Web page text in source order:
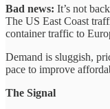
Bad news: It’s not
The US East Coast
container traffic to
Demand is sluggish,
pace to improve
The Signal